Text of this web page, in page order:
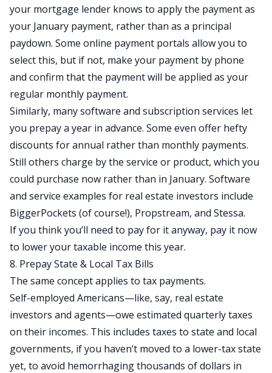
your mortgage lender knows to apply the payment as
your January payment, rather than as a principal
paydown. Some online payment portals allow you to
select this, but if not, make your payment by phone
and confirm that the payment will be applied as your
regular monthly payment.
Similarly, many software and subscription services let
you prepay a year in advance. Some even offer hefty
discounts for annual rather than monthly payments.
Still others charge by the service or product, which you
could purchase now rather than in January. Software
and service examples for real estate investors include
BiggerPockets (of course!), Propstream, and Stessa.
If you think you’ll need to pay for it anyway, pay it now
to lower your taxable income this year.
8. Prepay State & Local Tax Bills
The same concept applies to tax payments.
Self-employed Americans—like, say, real estate
investors and agents—owe estimated quarterly taxes
on their incomes. This includes taxes to state and local
governments, if you haven’t moved to a lower-tax state
yet, to avoid hemorrhaging thousands of dollars in